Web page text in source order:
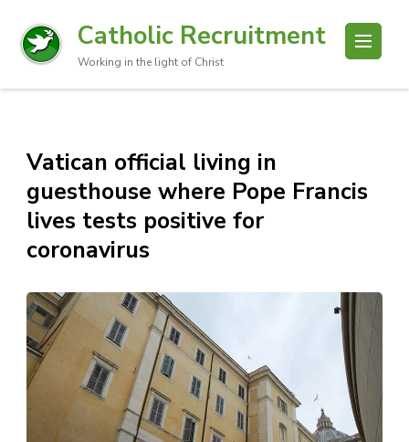
Catholic Recruitment
Working in the light of Christ
Vatican official living in
guesthouse where Pope Francis
lives tests positive for
coronavirus